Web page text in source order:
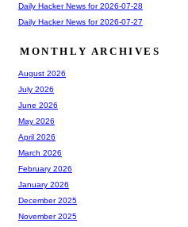
Daily Hacker News for 2026-07-28
Daily Hacker News for 2026-07-27
MONTHLY ARCHIVES
August 2026
July 2026
June 2026
May 2026
April 2026
March 2026
February 2026
January 2026
December 2025
November 2025